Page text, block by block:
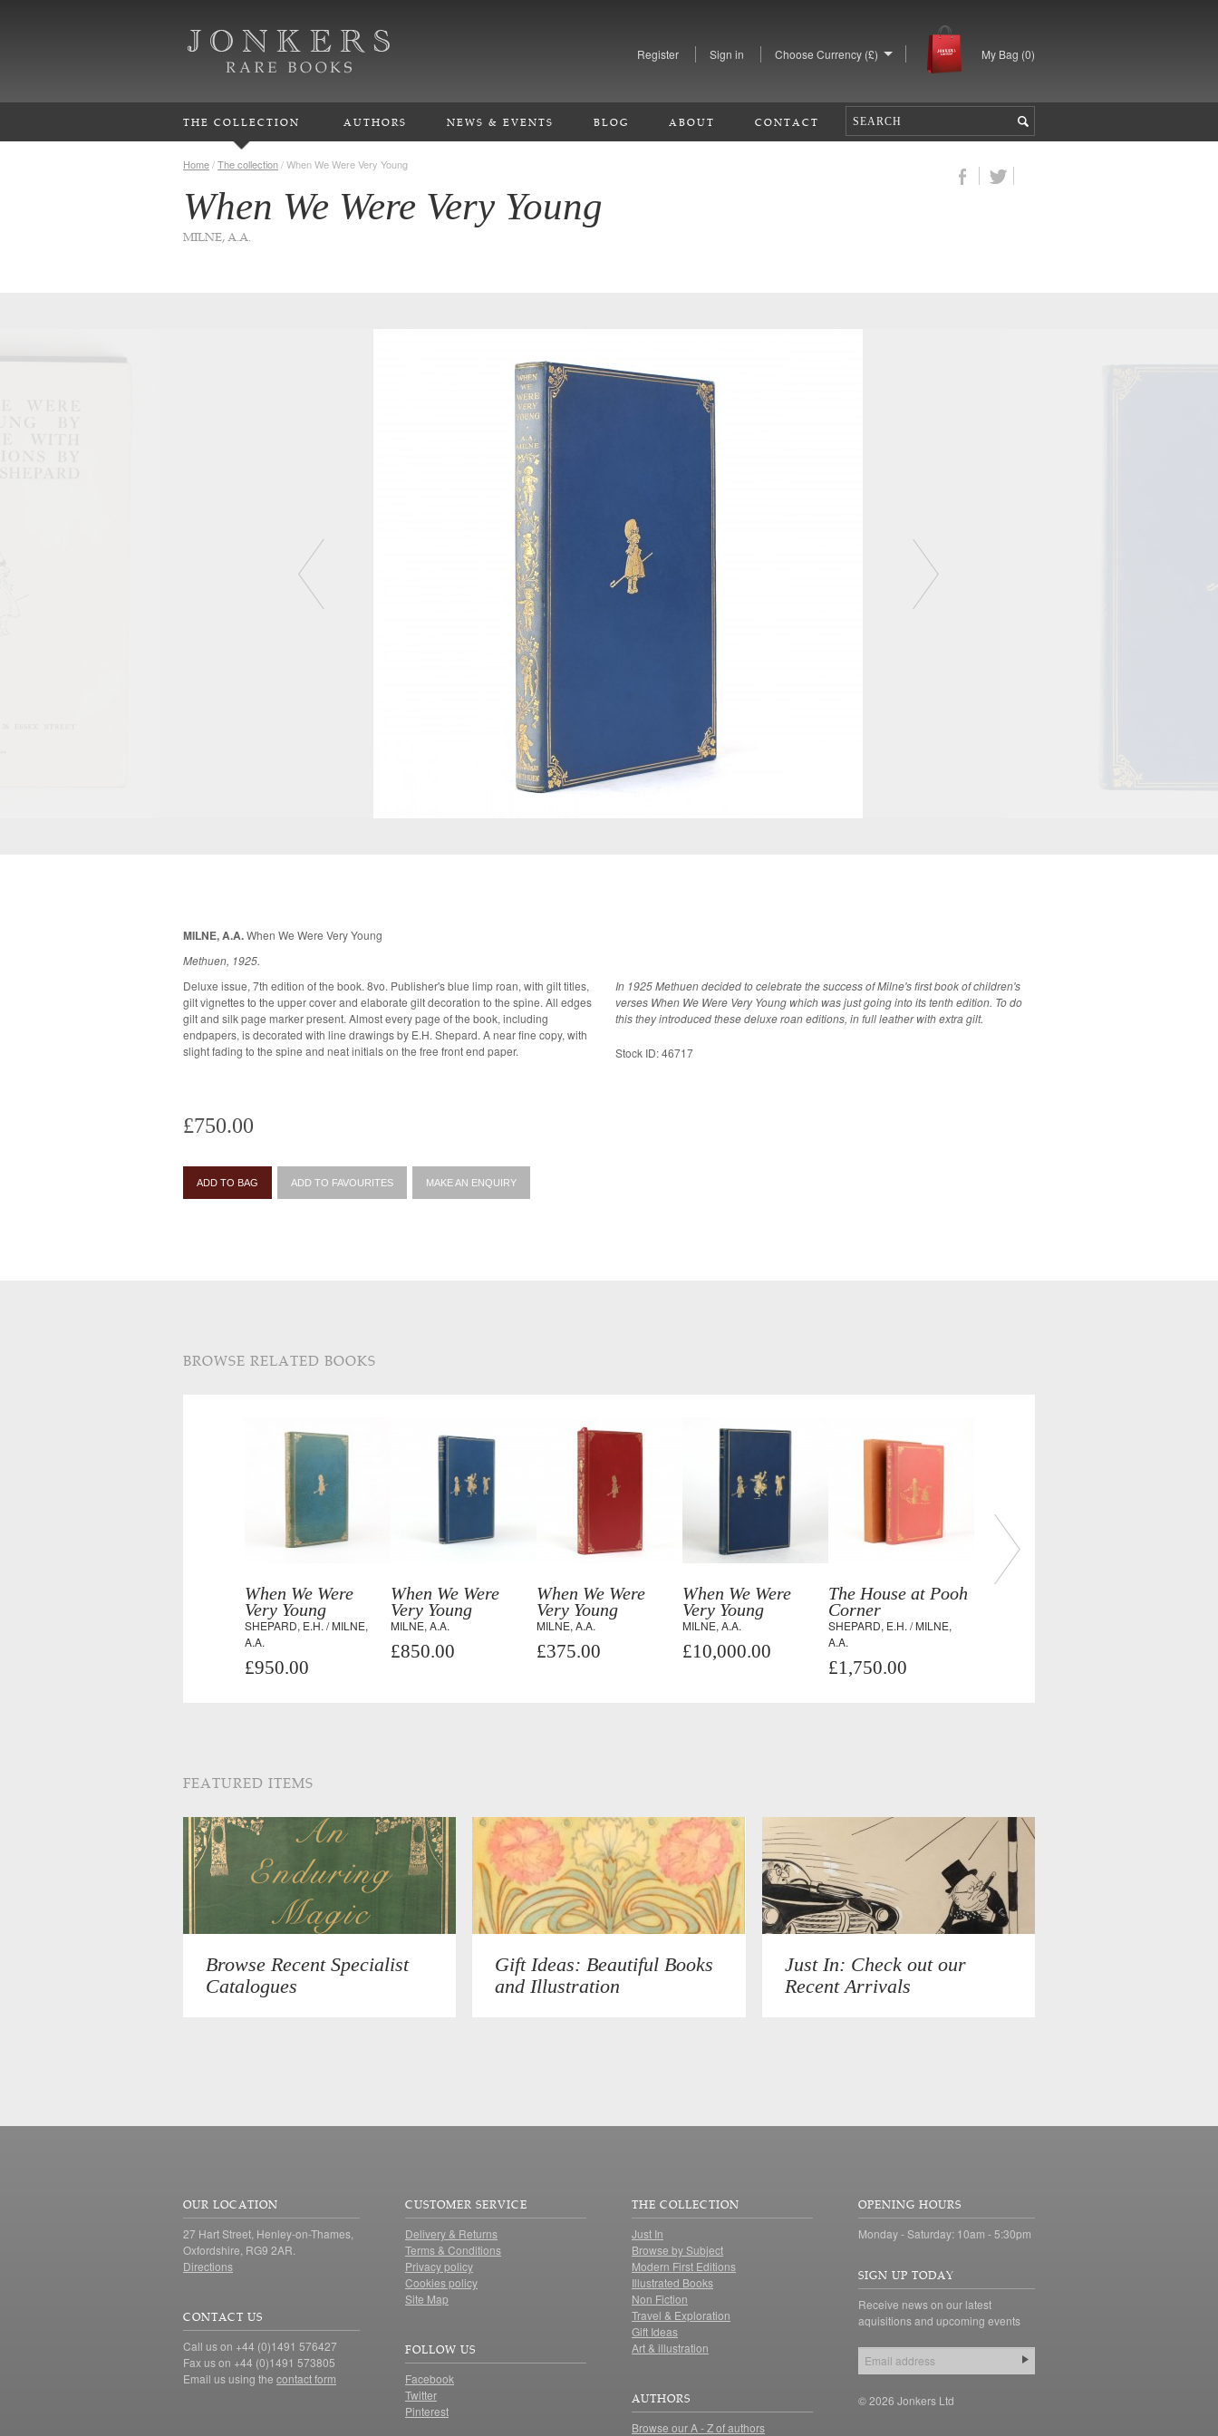
Register Sign in Choose Currency (£) My Bag (0)
THE COLLECTION AUTHORS NEWS & EVENTS BLOG ABOUT CONTACT
Home/The collection/When We Were Very Young
When We Were Very Young
MILNE, A.A.
MILNE, A.A.When We Were Very Young
Methuen, 1925.
Deluxe issue, 7th edition of the book. 8vo. Publisher's blue limp roan, with gilt titles,
gilt vignettes to the upper cover and elaborate gilt decoration to the spine. All edges
gilt and silk page marker present. Almost every page of the book, including
endpapers, is decorated with line drawings by E.H. Shepard. A near fine copy, with
slight fading to the spine and neat initials on the free front end paper.
In 1925 Methuen decided to celebrate the success of Milne's first book of children's
verses When We Were Very Young which was just going into its tenth edition. To do
this they introduced these deluxe roan editions, in full leather with extra gilt.
Stock ID: 46717
£750.00
ADD TO BAG ADD TO FAVOURITES MAKE AN ENQUIRY
BROWSE RELATED BOOKS
When We Were
Very Young
SHEPARD, E.H. / MILNE,
A.A.
£950.00
When We Were
Very Young
MILNE, A.A.
£850.00
When We Were
Very Young
MILNE, A.A.
£375.00
When We Were
Very Young
MILNE, A.A.
£10,000.00
The House at Pooh
Corner
SHEPARD, E.H. / MILNE,
A.A.
£1,750.00
FEATURED ITEMS
Browse Recent Specialist
Catalogues
Gift Ideas: Beautiful Books
and Illustration
Just In: Check out our
Recent Arrivals
OUR LOCATION
27 Hart Street, Henley-on-Thames,
Oxfordshire, RG9 2AR.
Directions
CONTACT US
Call us on +44 (0)1491 576427
Fax us on +44 (0)1491 573805
Email us using the contact form
CUSTOMER SERVICE
Delivery & Returns
Terms & Conditions
Privacy policy
Cookies policy
Site Map
FOLLOW US
Facebook
Twitter
Pinterest
THE COLLECTION
Just In
Browse by Subject
Modern First Editions
Illustrated Books
Non Fiction
Travel & Exploration
Gift Ideas
Art & illustration
AUTHORS
Browse our A - Z of authors
OPENING HOURS
Monday - Saturday: 10am - 5:30pm
SIGN UP TODAY
Receive news on our latest
aquisitions and upcoming events
© 2026 Jonkers Ltd